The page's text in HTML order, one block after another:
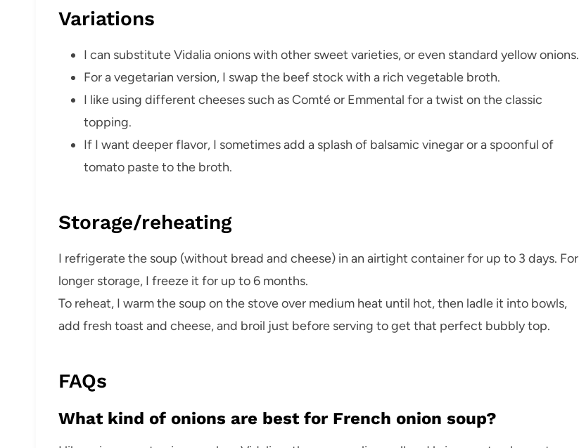
Variations
I can substitute Vidalia onions with other sweet varieties, or even standard yellow onions.
For a vegetarian version, I swap the beef stock with a rich vegetable broth.
I like using different cheeses such as Comté or Emmental for a twist on the classic
topping.
If I want deeper flavor, I sometimes add a splash of balsamic vinegar or a spoonful of
tomato paste to the broth.
Storage/reheating
I refrigerate the soup (without bread and cheese) in an airtight container for up to 3 days. For
longer storage, I freeze it for up to 6 months.
To reheat, I warm the soup on the stove over medium heat until hot, then ladle it into bowls,
add fresh toast and cheese, and broil just before serving to get that perfect bubbly top.
FAQs
What kind of onions are best for French onion soup?